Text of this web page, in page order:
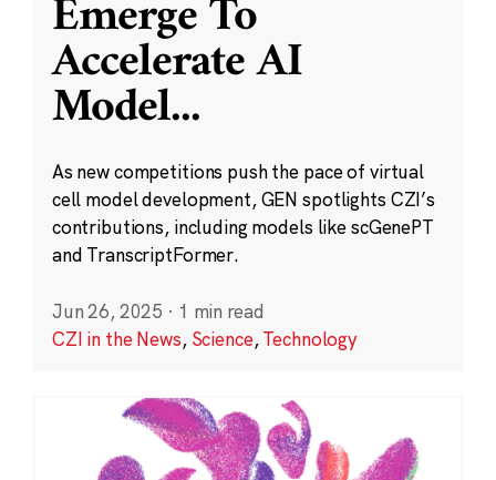
Emerge To
Accelerate AI
Model...
As new competitions push the pace of virtual
cell model development, GEN spotlights CZI’s
contributions, including models like scGenePT
and TranscriptFormer.
Jun 26, 2025 · 1 min read
CZI in the News, Science,Technology